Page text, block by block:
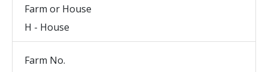
Farm or House
H - House
Farm No.